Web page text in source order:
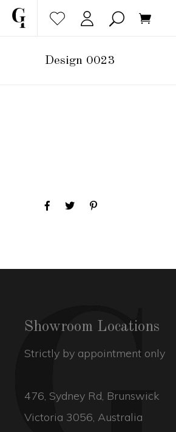
Design 0023
Showroom Locations
Strictly by appointment only
476, Sydney Rd, Brunswick
Victoria 3056, Australia